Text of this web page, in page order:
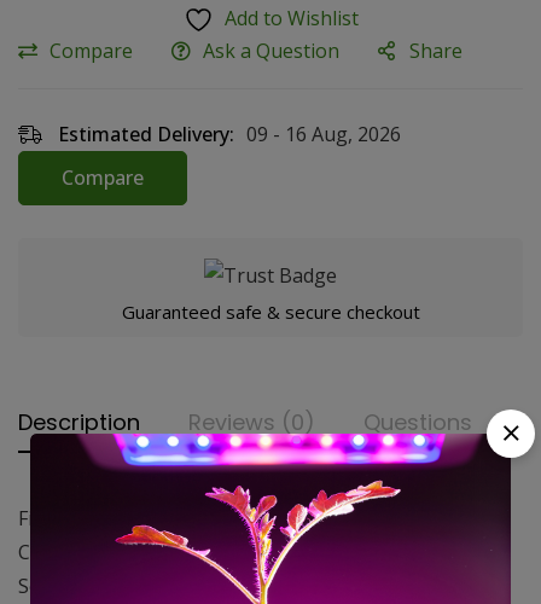
Add to Wishlist
Compare
Ask a Question Share
Estimated Delivery: 09 - 16 Aug, 2026
Compare
Guaranteed safe & secure checkout
Description Reviews (0) Questions
First umbrella-type reflector
Compatible with HPS and CFL lamps (600W max)
Security with thermal protection